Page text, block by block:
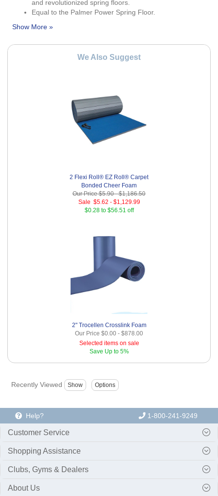
and revolutionized spring floors.
Equal to the Palmer Power Spring Floor.
We Also Suggest
2 Flexi Roll® EZ Roll® Carpet
Bonded Cheer Foam
Our Price$5.90-$1,186.50
Sale $5.62 - $1,129.99
$0.28 to $56.51 off
2" Trocellen Crosslink Foam
Our Price $0.00 - $878.00
Selected items on sale
Save Up to 5%
Recently Viewed
Help? 1-800-241-9249
Customer Service
Shopping Assistance
Clubs, Gyms & Dealers
About Us